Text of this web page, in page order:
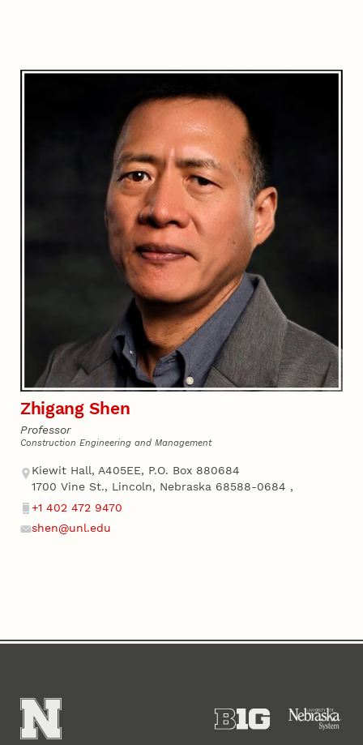
Zhigang Shen
Professor
Construction Engineering and Management
Address
Kiewit Hall, A405EE, P.O. Box 880684
1700 Vine St., Lincoln, Nebraska 68588-0684 ,
Phone
+1 402 472 9470
shen@unl.edu